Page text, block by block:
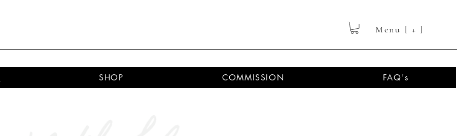
Menu [ + ]
SHOP COMMISSION FAQ's